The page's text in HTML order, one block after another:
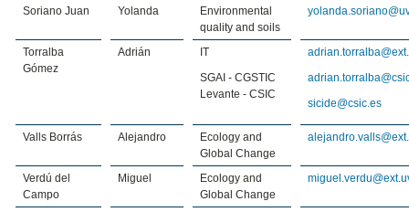
Soriano Juan Yolanda
Environmental
quality and soils
Torralba
Gómez
Adrián
IT
SGAI - CGSTIC
Levante - CSIC
sicide@csic.es
Valls Borrás Alejandro
Ecology and
Global Change
Verdú del
Campo
Miguel
Ecology and
Global Change